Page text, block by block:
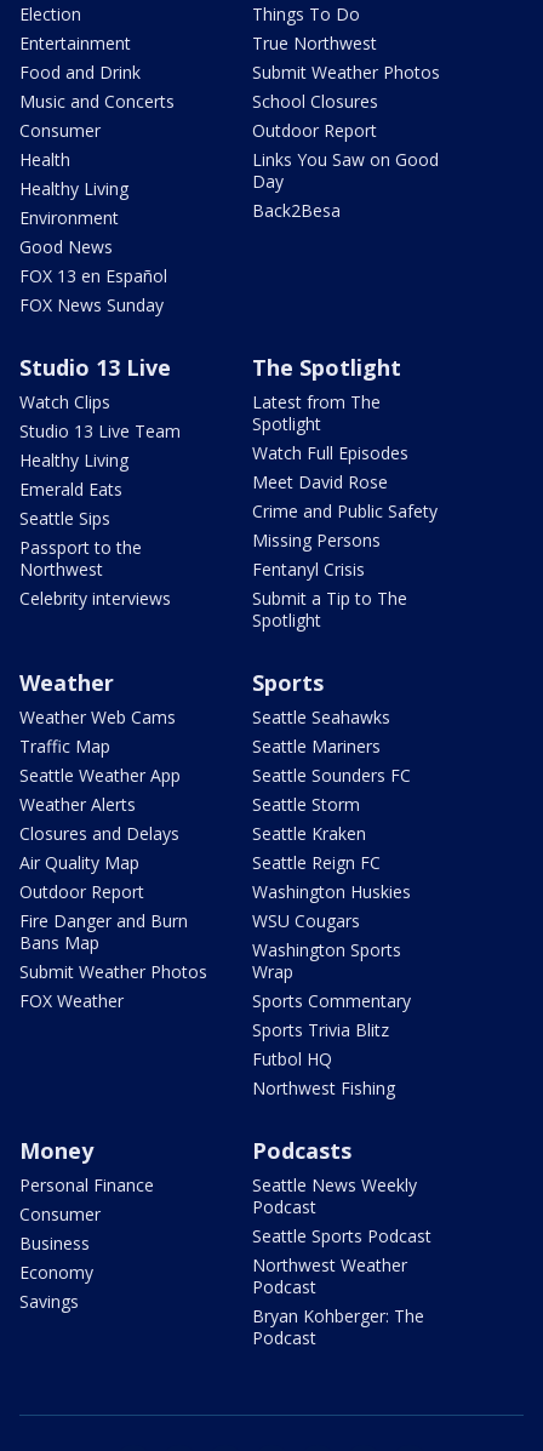
Election
Entertainment
Food and Drink
Music and Concerts
Consumer
Health
Healthy Living
Environment
Good News
FOX 13 en Español
FOX News Sunday
Things To Do
True Northwest
Submit Weather Photos
School Closures
Outdoor Report
Links You Saw on Good
Day
Back2Besa
Studio 13 Live
Watch Clips
Studio 13 Live Team
Healthy Living
Emerald Eats
Seattle Sips
Passport to the
Northwest
Celebrity interviews
The Spotlight
Latest from The
Spotlight
Watch Full Episodes
Meet David Rose
Crime and Public Safety
Missing Persons
Fentanyl Crisis
Submit a Tip to The
Spotlight
Weather
Weather Web Cams
Traffic Map
Seattle Weather App
Weather Alerts
Closures and Delays
Air Quality Map
Outdoor Report
Fire Danger and Burn
Bans Map
Submit Weather Photos
FOX Weather
Sports
Seattle Seahawks
Seattle Mariners
Seattle Sounders FC
Seattle Storm
Seattle Kraken
Seattle Reign FC
Washington Huskies
WSU Cougars
Washington Sports
Wrap
Sports Commentary
Sports Trivia Blitz
Futbol HQ
Northwest Fishing
Money
Personal Finance
Consumer
Business
Economy
Savings
Podcasts
Seattle News Weekly
Podcast
Seattle Sports Podcast
Northwest Weather
Podcast
Bryan Kohberger: The
Podcast